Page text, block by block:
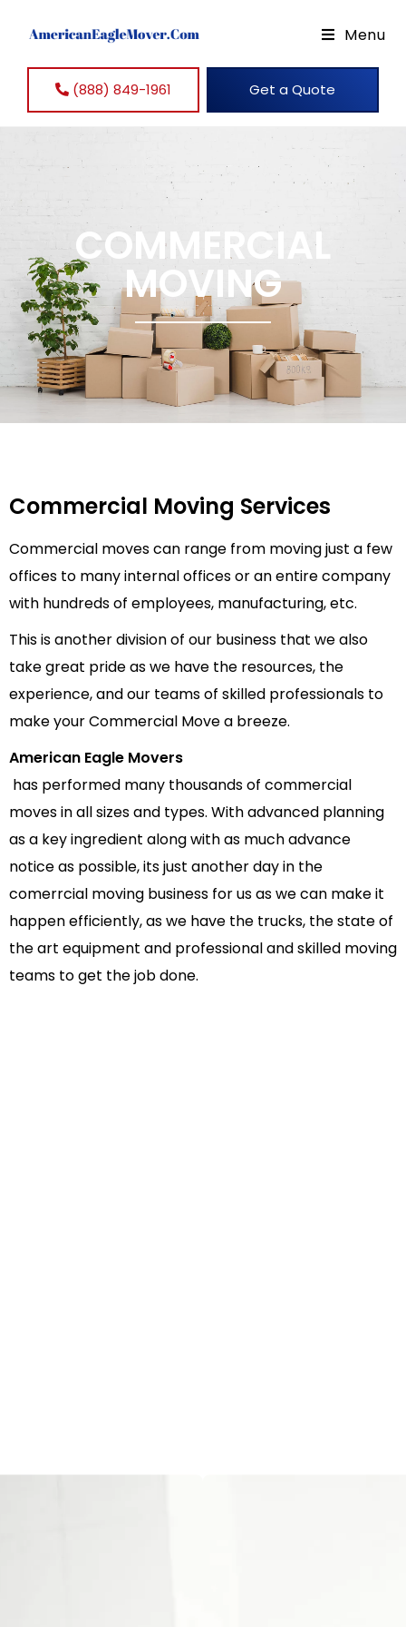
(888) 849-1961 Get a Quote
Menu
COMMERCIAL
MOVING
Commercial Moving Services
Commercial moves can range from moving just a few
offices to many internal offices or an entire company
with hundreds of employees, manufacturing, etc.
This is another division of our business that we also
take great pride as we have the resources, the
experience, and our teams of skilled professionals to
make your Commercial Move a breeze.
American Eagle Movers
has performed many thousands of commercial
moves in all sizes and types. With advanced planning
as a key ingredient along with as much advance
notice as possible, its just another day in the
comerrcial moving business for us as we can make it
happen efficiently, as we have the trucks, the state of
the art equipment and professional and skilled moving
teams to get the job done.